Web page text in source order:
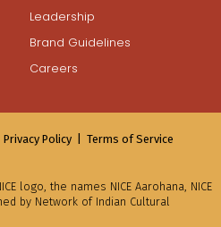
Leadership
Brand Guidelines
Careers
Privacy Policy | Terms of Service
logo, the names NICE Aarohana, NICE
by Network of Indian Cultural